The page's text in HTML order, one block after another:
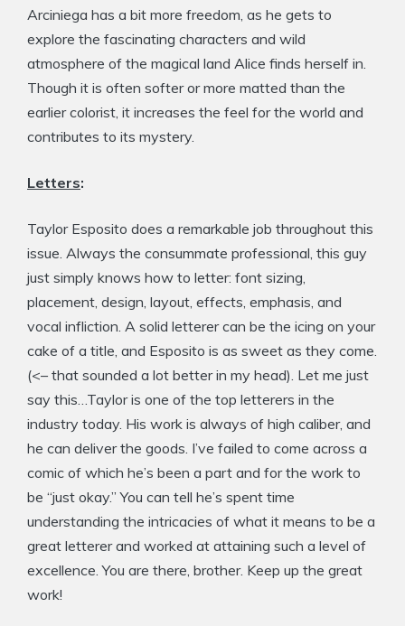
Arciniega has a bit more freedom, as he gets to
explore the fascinating characters and wild
atmosphere of the magical land Alice finds herself in.
Though it is often softer or more matted than the
earlier colorist, it increases the feel for the world and
contributes to its mystery.
Letters:
Taylor Esposito does a remarkable job throughout this
issue. Always the consummate professional, this guy
just simply knows how to letter: font sizing,
placement, design, layout, effects, emphasis, and
vocal infliction. A solid letterer can be the icing on your
cake of a title, and Esposito is as sweet as they come.
(<– that sounded a lot better in my head). Let me just
say this…Taylor is one of the top letterers in the
industry today. His work is always of high caliber, and
he can deliver the goods. I’ve failed to come across a
comic of which he’s been a part and for the work to
be “just okay.” You can tell he’s spent time
understanding the intricacies of what it means to be a
great letterer and worked at attaining such a level of
excellence. You are there, brother. Keep up the great
work!